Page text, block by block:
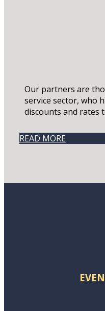
Our partners are
service sector, who
discounts and rates
READ MORE